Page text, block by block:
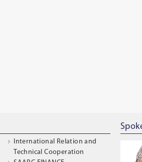
International Relation and
Technical Cooperation